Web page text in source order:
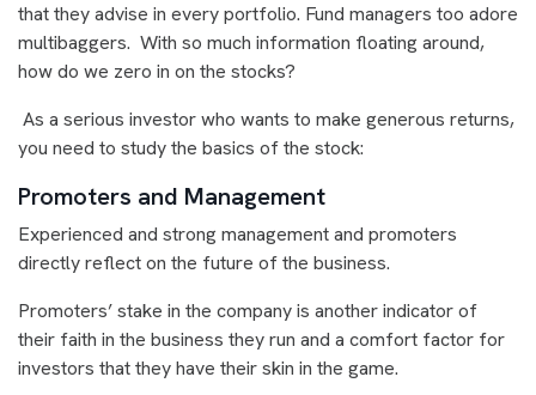
that they advise in every portfolio. Fund managers too adore
multibaggers. With so much information floating around,
how do we zero in on the stocks?
As a serious investor who wants to make generous returns,
you need to study the basics of the stock:
Promoters and Management
Experienced and strong management and promoters
directly reflect on the future of the business.
Promoters’ stake in the company is another indicator of
their faith in the business they run and a comfort factor for
investors that they have their skin in the game.